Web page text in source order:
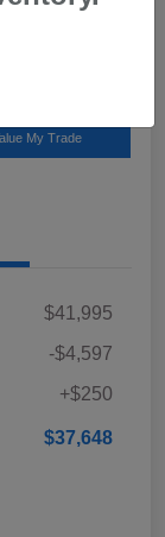
My Trade
$41,995
-$4,597
+$250
$37,648